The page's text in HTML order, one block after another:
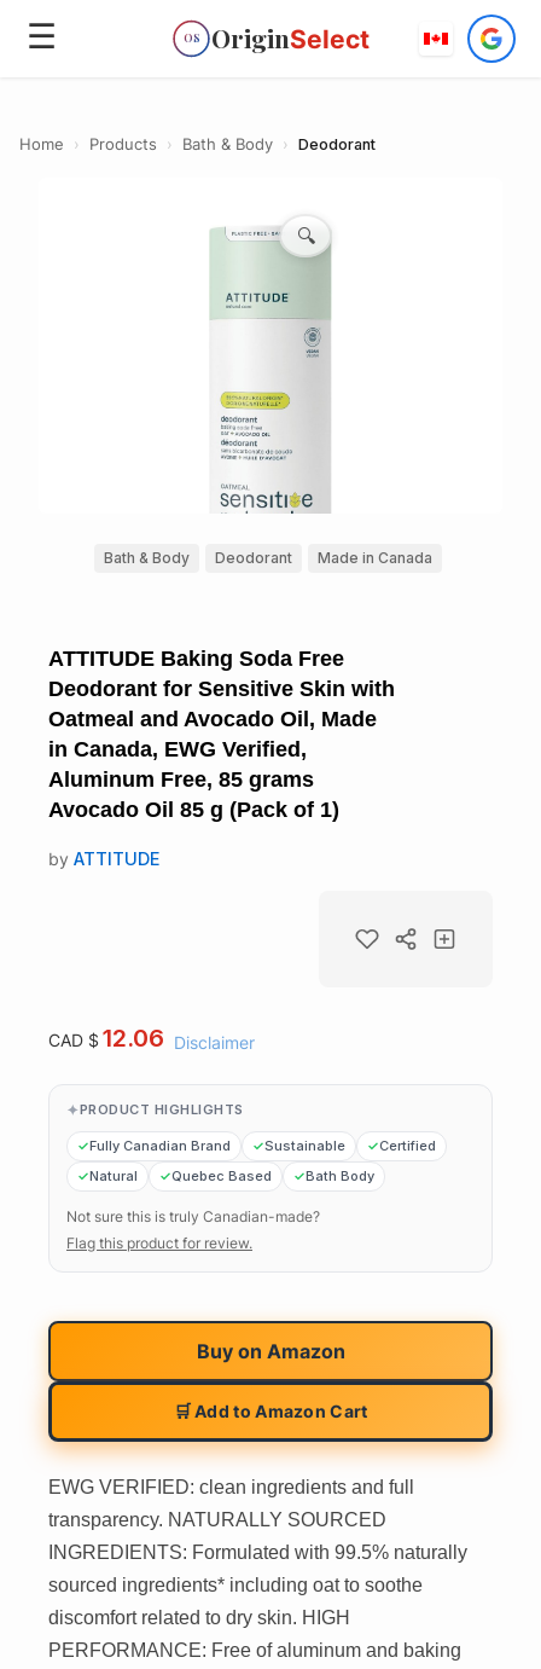
☰ OS OriginSelect
Home › Products › Bath & Body › Deodorant
🔍
Bath & Body Deodorant Made in Canada
ATTITUDE Baking Soda Free
Deodorant for Sensitive Skin with
Oatmeal and Avocado Oil, Made
in Canada, EWG Verified,
Aluminum Free, 85 grams
Avocado Oil 85 g (Pack of 1)
by ATTITUDE
CAD $ 12.06 Disclaimer
PRODUCT HIGHLIGHTS
Fully Canadian Brand Sustainable
Certified
Natural
Quebec Based Bath Body
Not sure this is truly Canadian-made?
Flag this product for review.
Buy on Amazon
🛒 Add to Amazon Cart
EWG VERIFIED: clean ingredients and full
transparency. NATURALLY SOURCED
INGREDIENTS: Formulated with 99.5% naturally
sourced ingredients* including oat to soothe
discomfort related to dry skin. HIGH
PERFORMANCE: Free of aluminum and baking